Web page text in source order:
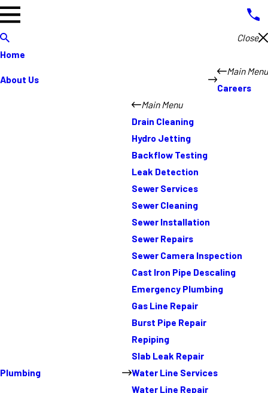
Close
Home
About Us
Main Menu
Careers
Plumbing
Main Menu
Drain Cleaning
Hydro Jetting
Backflow Testing
Leak Detection
Sewer Services
Sewer Cleaning
Sewer Installation
Sewer Repairs
Sewer Camera Inspection
Cast Iron Pipe Descaling
Emergency Plumbing
Gas Line Repair
Burst Pipe Repair
Repiping
Slab Leak Repair
Water Line Services
Water Line Repair